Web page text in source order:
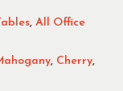
, All Office
, Cherry,